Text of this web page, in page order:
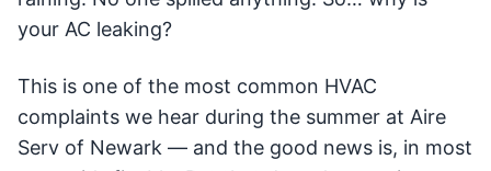
your AC leaking?
This is one of the most common HVAC
complaints we hear during the summer at Aire
Serv of Newark — and the good news is, in most